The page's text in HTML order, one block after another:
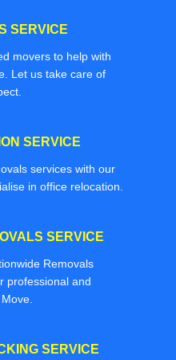
SERVICE
movers to help with
Let us take care of
SERVICE
services with our
in office relocation.
SERVICE
Removals
professional and
SERVICE